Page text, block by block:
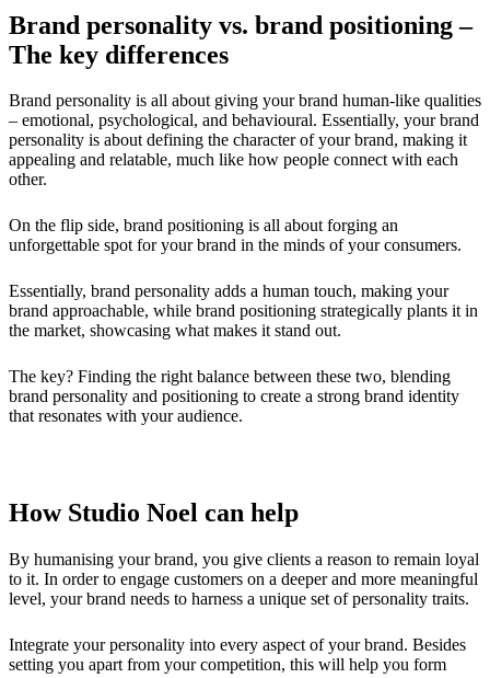
Brand personality vs. brand positioning –
The key differences
Brand personality is all about giving your brand human-like qualities
– emotional, psychological, and behavioural. Essentially, your brand
personality is about defining the character of your brand, making it
appealing and relatable, much like how people connect with each
other.
On the flip side, brand positioning is all about forging an
unforgettable spot for your brand in the minds of your consumers.
Essentially, brand personality adds a human touch, making your
brand approachable, while brand positioning strategically plants it in
the market, showcasing what makes it stand out.
The key? Finding the right balance between these two, blending
brand personality and positioning to create a strong brand identity
that resonates with your audience.
How Studio Noel can help
By humanising your brand, you give clients a reason to remain loyal
to it. In order to engage customers on a deeper and more meaningful
level, your brand needs to harness a unique set of personality traits.
Integrate your personality into every aspect of your brand. Besides
setting you apart from your competition, this will help you form